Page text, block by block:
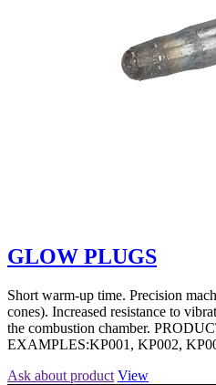
GLOW PLUGS
Short warm-up time. Precision
cones). Increased resistance to
the combustion chamber.
EXAMPLES:KP001, KP002,
Ask about product View